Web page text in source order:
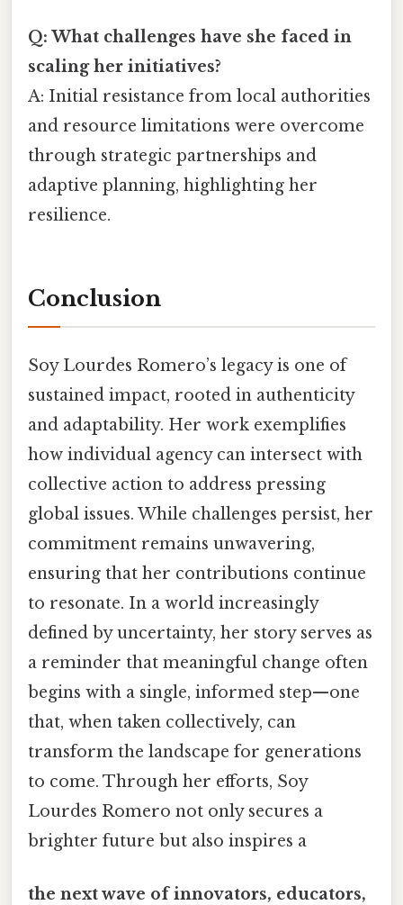
Q: What challenges have she faced in
scaling her initiatives?
A: Initial resistance from local authorities
and resource limitations were overcome
through strategic partnerships and
adaptive planning, highlighting her
resilience.
Conclusion
Soy Lourdes Romero’s legacy is one of
sustained impact, rooted in authenticity
and adaptability. Her work exemplifies
how individual agency can intersect with
collective action to address pressing
global issues. While challenges persist, her
commitment remains unwavering,
ensuring that her contributions continue
to resonate. In a world increasingly
defined by uncertainty, her story serves as
a reminder that meaningful change often
begins with a single, informed step—one
that, when taken collectively, can
transform the landscape for generations
to come. Through her efforts, Soy
Lourdes Romero not only secures a
brighter future but also inspires a
the next wave of innovators, educators,